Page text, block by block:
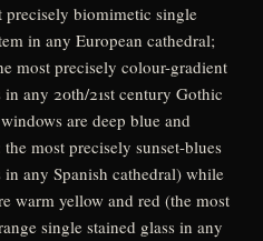
biomimetic single
in any European cathedral;
most precisely colour-gradient
in any 20th/21st century Gothic
are deep blue and
most precisely sunset-blues
in any Spanish cathedral) while
warm yellow and red (the most
single stained glass in any